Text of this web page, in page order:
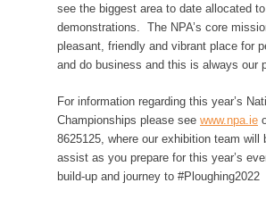
see the biggest area to date allocated
demonstrations. The NPA’s core
pleasant, friendly and vibrant place for
and do business and this is always our
For information regarding this year’s
Championships please see www.npa.ie
8625125, where our exhibition team will
assist as you prepare for this year’s
build-up and journey to #Ploughing2022